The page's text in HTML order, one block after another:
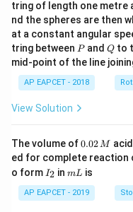
tring of length one metre
nd the spheres are then
at a constant angular
tring between P
Pand Q
Qto
mid-point of the line
AP EAPCET - 2018
View Solution
The volume of0.
0
2
\,
M
0.02M
ed for complete reaction
o form I
_
2
I2 inm
mL is
AP EAPCET - 2019